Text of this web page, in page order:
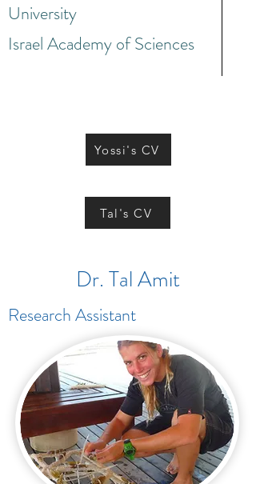
University
Israel Academy of Sciences
Yossi's CV
Tal's CV
Dr. Tal Amit
Research Assistant